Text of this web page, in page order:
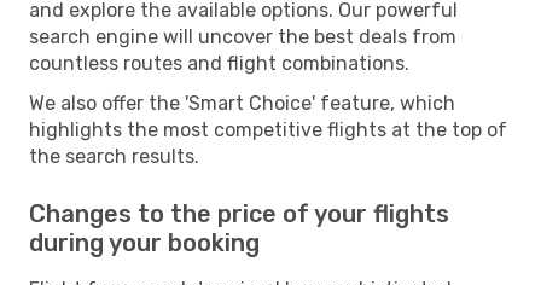
and explore the available options. Our powerful
search engine will uncover the best deals from
countless routes and flight combinations.
We also offer the 'Smart Choice' feature, which
highlights the most competitive flights at the top of
the search results.
Changes to the price of your flights
during your booking